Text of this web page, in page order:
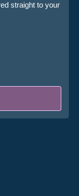
straight to your